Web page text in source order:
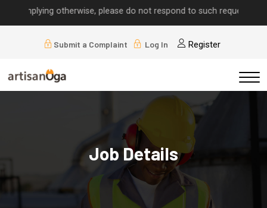
otherwise, please do not respond to such requests.
Submit a Complaint Log In Register
Job Details